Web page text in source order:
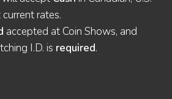
rates.
accepted at Coin Shows, and
I.D. is required.